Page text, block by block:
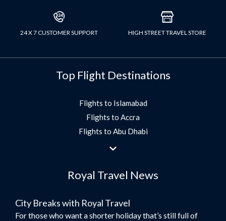
24 X 7 CUSTOMER SUPPORT HIGH STREET TRAVEL STORE
Top Flight Destinations
Flights to Islamabad
Flights to Accra
Flights to Abu Dhabi
Flights to Jeddah
Flights to Morocco
Umrah Flights
Flights to Turkey
Royal Travel News
City Breaks with Royal Travel
For those who want a shorter holiday that’s still full of